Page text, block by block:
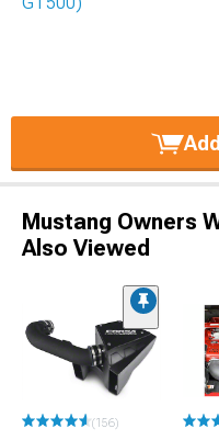
Add
Mustang Owners
Also Viewed
(156)